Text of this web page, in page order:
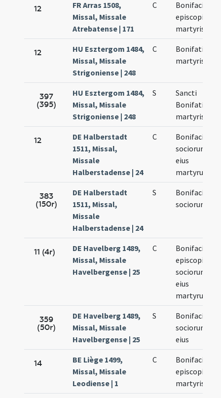
12
FR Arras 1508,
Missal, Missale
Atrebatense | 171
C
Bonifacii
episcopi et
martyris
12
HU Esztergom 1484,
Missal, Missale
Strigoniense | 248
C
Bonifatii
martyris
397
(395)
HU Esztergom 1484,
Missal, Missale
Strigoniense | 248
S
Sancti
Bonifatii
martyris
12
DE Halberstadt
1511, Missal,
Missale
Halberstadense | 24
C
Bonifacii et
sociorum
eius
martyrum
383
(150r)
DE Halberstadt
1511, Missal,
Missale
Halberstadense | 24
S
Bonifacii et
sociorum
11 (4r)
DE Havelberg 1489,
Missal, Missale
Havelbergense | 25
C
Bonifacii
episcopi et
sociorum
eius
martyrum
359
(50r)
DE Havelberg 1489,
Missal, Missale
Havelbergense | 25
S
Bonifacii et
sociorum
eius
14
BE Liège 1499,
Missal, Missale
Leodiense | 1
C
Bonifacii
episcopi et
martyris